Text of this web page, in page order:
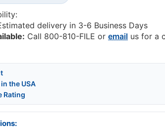
delivery in 3-6 Business Days
Call 800-810-FILE oremail us for a
the USA
Rating